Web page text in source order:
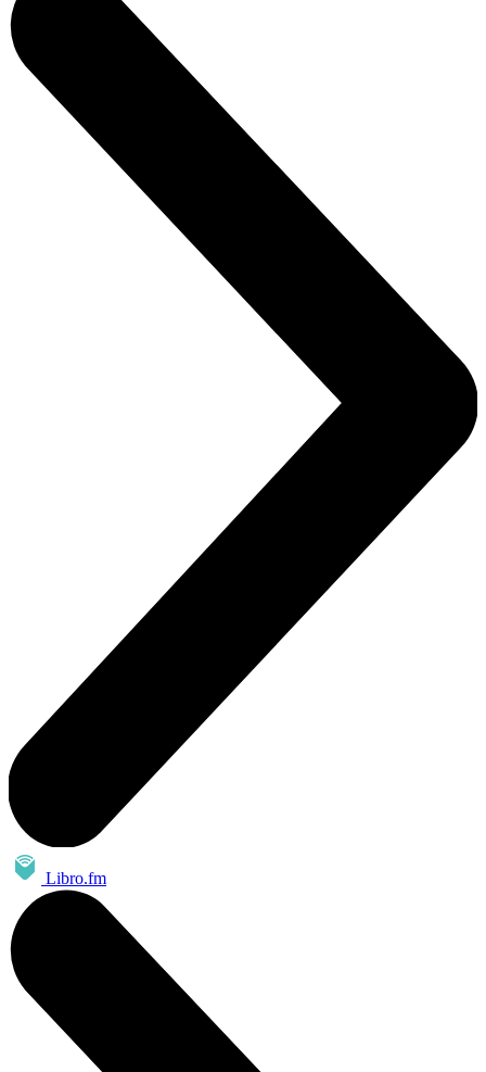
Libro.fm